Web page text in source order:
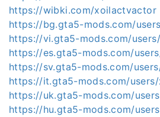
https://wibki.com/xoilactvactor
https://bg.gta5-mods.com/
https://vi.gta5-mods.com/
https://es.gta5-mods.com/
https://sv.gta5-mods.com/
https://it.gta5-mods.com/
https://uk.gta5-mods.com/
https://hu.gta5-mods.com/